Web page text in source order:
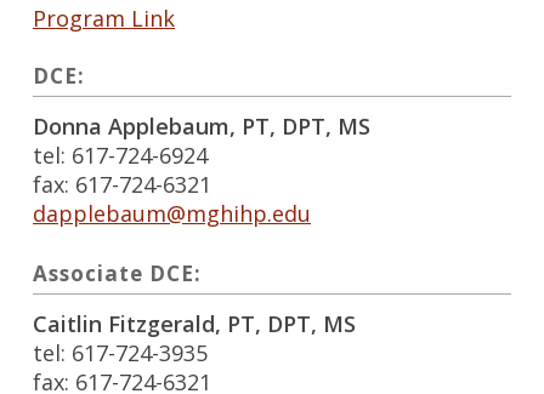
Program Link
DCE:
Donna Applebaum, PT, DPT, MS
tel: 617-724-6924
fax: 617-724-6321
dapplebaum@mghihp.edu
Associate DCE:
Caitlin Fitzgerald, PT, DPT, MS
tel: 617-724-3935
fax: 617-724-6321